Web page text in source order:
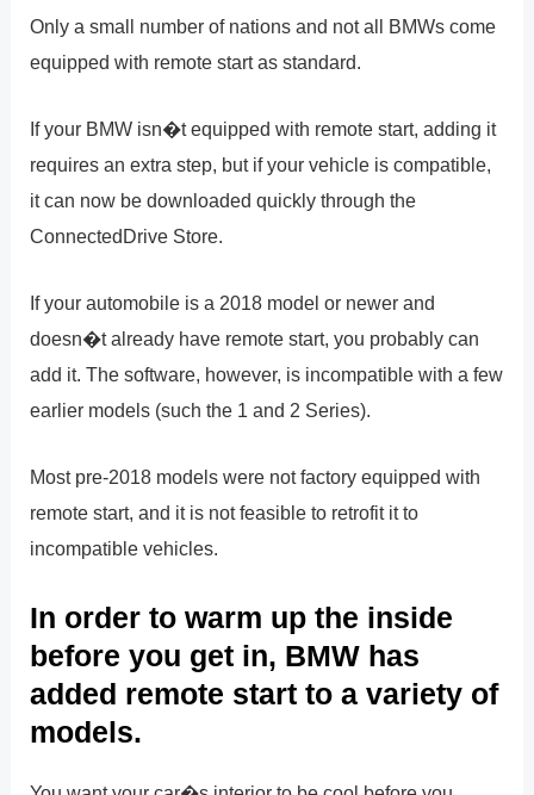
Only a small number of nations and not all BMWs come
equipped with remote start as standard.
If your BMW isn�t equipped with remote start, adding it
requires an extra step, but if your vehicle is compatible,
it can now be downloaded quickly through the
ConnectedDrive Store.
If your automobile is a 2018 model or newer and
doesn�t already have remote start, you probably can
add it. The software, however, is incompatible with a few
earlier models (such the 1 and 2 Series).
Most pre-2018 models were not factory equipped with
remote start, and it is not feasible to retrofit it to
incompatible vehicles.
In order to warm up the inside
before you get in, BMW has
added remote start to a variety of
models.